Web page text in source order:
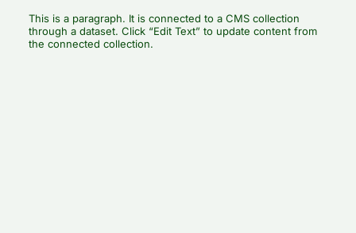
This is a paragraph. It is connected to a CMS collection
through a dataset. Click “Edit Text” to update content from
the connected collection.